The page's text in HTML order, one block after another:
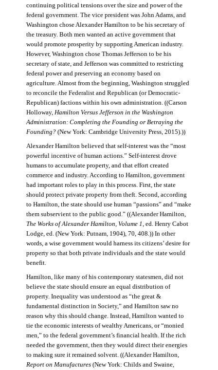
continuing political tensions over the size and power of the
federal government. The vice president was John Adams, and
Washington chose Alexander Hamilton to be his secretary of
the treasury. Both men wanted an active government that
would promote prosperity by supporting American industry.
However, Washington chose Thomas Jefferson to be his
secretary of state, and Jefferson was committed to restricting
federal power and preserving an economy based on
agriculture. Almost from the beginning, Washington struggled
to reconcile the Federalist and Republican (or Democratic-
Republican) factions within his own administration. ((Carson
Holloway, Hamilton Versus Jefferson in the Washington
Administration: Completing the Founding or Betraying the
Founding?(New York: Cambridge University Press, 2015).))
Alexander Hamilton believed that self-interest was the “most
powerful incentive of human actions.” Self-interest drove
humans to accumulate property, and that effort created
commerce and industry. According to Hamilton, government
had important roles to play in this process. First, the state
should protect private property from theft. Second, according
to Hamilton, the state should use human “passions” and “make
them subservient to the public good.” ((Alexander Hamilton,
The Works of Alexander Hamilton, Volume 1 , ed. Henry Cabot
Lodge, ed. (New York: Putnam, 1904), 70, 408.)) In other
words, a wise government would harness its citizens’ desire for
property so that both private individuals and the state would
benefit.
Hamilton, like many of his contemporary statesmen, did not
believe the state should ensure an equal distribution of
property. Inequality was understood as “the great &
fundamental distinction in Society,” and Hamilton saw no
reason why this should change. Instead, Hamilton wanted to
tie the economic interests of wealthy Americans, or “monied
men,” to the federal government’s financial health. If the rich
needed the government, then they would direct their energies
to making sure it remained solvent. ((Alexander Hamilton,
Report on Manufactures(New York: Childs and Swaine,